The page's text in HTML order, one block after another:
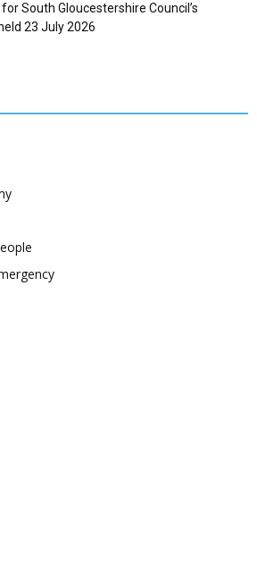
South Gloucestershire Council’s
23 July 2026